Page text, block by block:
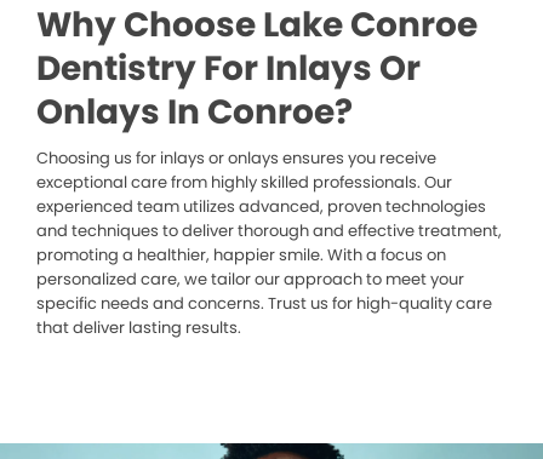
Why Choose Lake Conroe
Dentistry For Inlays Or
Onlays In Conroe?
Choosing us for inlays or onlays ensures you receive
exceptional care from highly skilled professionals. Our
experienced team utilizes advanced, proven technologies
and techniques to deliver thorough and effective treatment,
promoting a healthier, happier smile. With a focus on
personalized care, we tailor our approach to meet your
specific needs and concerns. Trust us for high-quality care
that deliver lasting results.